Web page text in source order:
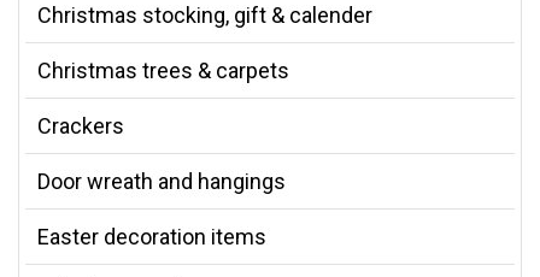
Christmas stocking, gift & calender
Christmas trees & carpets
Crackers
Door wreath and hangings
Easter decoration items